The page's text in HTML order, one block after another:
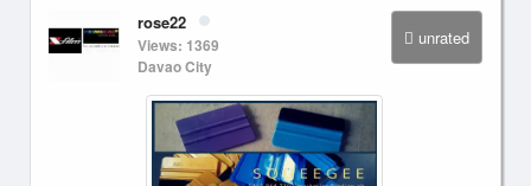
unrated
rose22
Views: 1369
Davao City